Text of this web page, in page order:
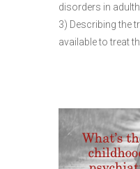
disorders in
3) Describing the
available to treat